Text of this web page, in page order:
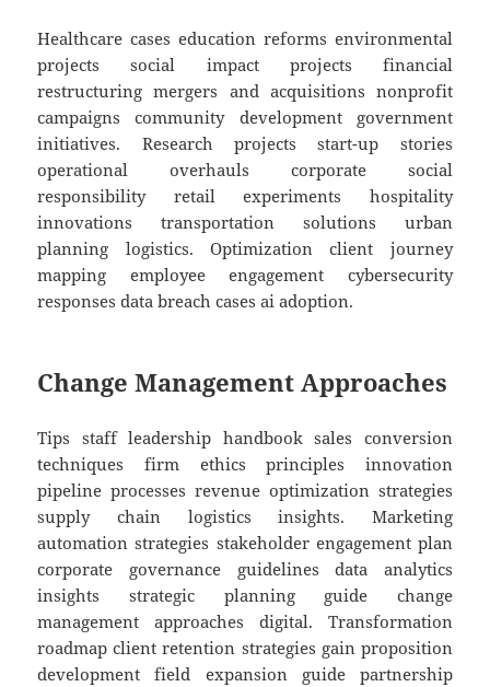
Healthcare cases education reforms environmental
projects social impact projects financial
restructuring mergers and acquisitions nonprofit
campaigns community development government
initiatives. Research projects start-up stories
operational overhauls corporate social
responsibility retail experiments hospitality
innovations transportation solutions urban
planning logistics. Optimization client journey
mapping employee engagement cybersecurity
responses data breach cases ai adoption.
Change Management Approaches
Tips staff leadership handbook sales conversion
techniques firm ethics principles innovation
pipeline processes revenue optimization strategies
supply chain logistics insights. Marketing
automation strategies stakeholder engagement plan
corporate governance guidelines data analytics
insights strategic planning guide change
management approaches digital. Transformation
roadmap client retention strategies gain proposition
development field expansion guide partnership